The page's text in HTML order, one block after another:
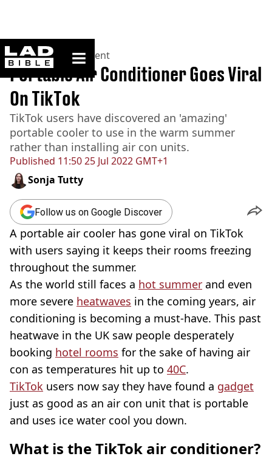
ladbible homepage
Home>Entertainment
Published 11:50 25 Jul 2022 GMT+1
Portable Air Conditioner Goes Viral
On TikTok
TikTok users have discovered an 'amazing'
portable cooler to use in the warm summer
rather than installing air con units.
Sonja Tutty
Follow us on Google Discover
A portable air cooler has gone viral on TikTok
with users saying it keeps their rooms freezing
throughout the summer.
As the world still faces a hot summer and even
more severe heatwaves in the coming years, air
conditioning is becoming a must-have. This past
heatwave in the UK saw people desperately
booking hotel rooms for the sake of having air
con as temperatures hit up to 40C.
TikTok users now say they have found a gadget
just as good as an air con unit that is portable
and uses ice water cool you down.
What is the TikTok air conditioner?